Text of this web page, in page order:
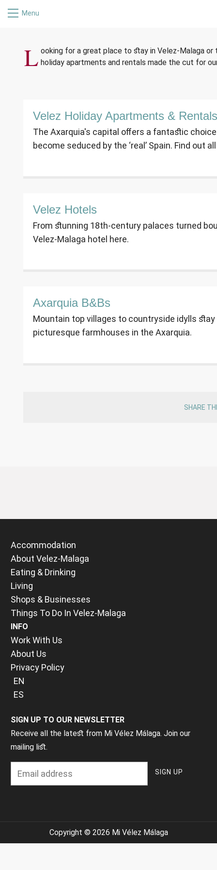
Menu
L ooking for a great place to stay in Velez-Malaga
holiday apartments and rentals made the cut for
Velez Holiday Apartments & Rentals
The Axarquia's capital offers a fantastic
become seduced by the ‘real’ Spain. Find out
Velez Hotels
From stunning 18th-century palaces turned
Velez-Malaga hotel here.
Axarquia B&Bs
Mountain top villages to countryside idylls
picturesque farmhouses in the Axarquia.
SHARE
Accommodation
About Velez-Malaga
Eating & Drinking
Living
Shops & Businesses
Things To Do In Velez-Malaga
INFO
Work With Us
About Us
Privacy Policy
EN
ES
SIGN UP TO OUR NEWSLETTER
Receive all the latest from Mi Vélez Málaga. Join our
mailing list.
Copyright © 2026 Mi Vélez Málaga